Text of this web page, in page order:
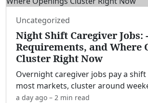
Uncategorized
Night Shift Caregiver Jobs:
Requirements, and Where
Cluster Right Now
Overnight caregiver jobs pay a
most markets, cluster around
holiday coverage gaps, and rarely
a day ago – 2 min read